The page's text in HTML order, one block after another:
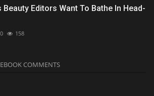
Editors Want To Bathe In Head-
0 158
COMMENTS